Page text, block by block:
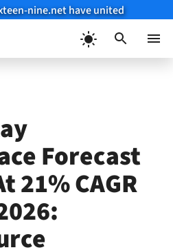
nine.net have united
Forecast
21% CAGR